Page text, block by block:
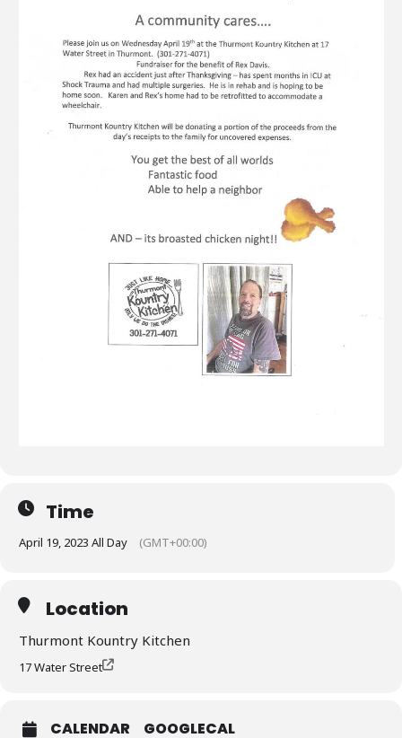
Time
April 19, 2023 All Day (GMT+00:00)
Location
Thurmont Kountry Kitchen
17 Water Street
CALENDAR GOOGLECAL